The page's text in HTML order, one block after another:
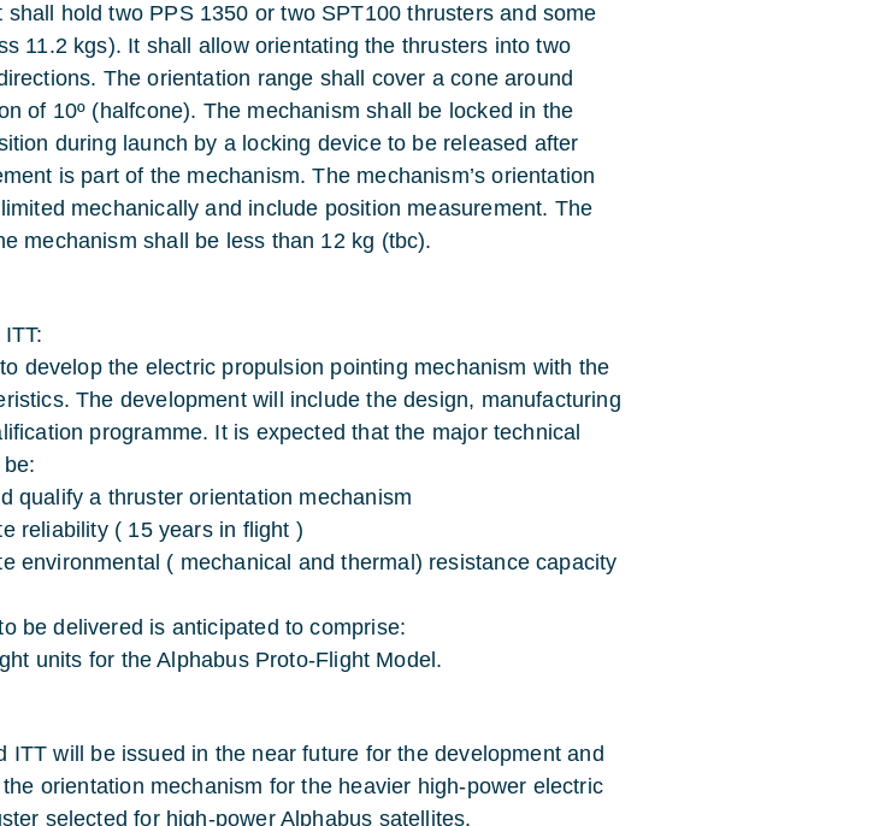
shall hold two PPS 1350 or two SPT100 thrusters and some
11.2 kgs). It shall allow orientating the thrusters into two
The orientation range shall cover a cone around
of 10º (halfcone). The mechanism shall be locked in the
during launch by a locking device to be released after
is part of the mechanism. The mechanism’s orientation
mechanically and include position measurement. The
mechanism shall be less than 12 kg (tbc).
develop the electric propulsion pointing mechanism with the
The development will include the design, manufacturing
programme. It is expected that the major technical
qualify a thruster orientation mechanism
reliability ( 15 years in flight )
environmental ( mechanical and thermal) resistance capacity
be delivered is anticipated to comprise:
units for the Alphabus Proto-Flight Model.
ITT will be issued in the near future for the development and
the orientation mechanism for the heavier high-power electric
selected for high-power Alphabus satellites.